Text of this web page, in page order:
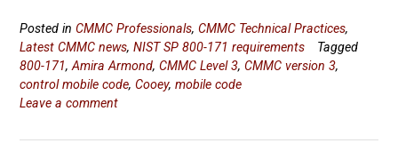
Posted in CMMC Professionals, CMMC Technical Practices,
Latest CMMC news, NIST SP 800-171 requirements
Tagged
800-171, Amira Armond, CMMC Level 3, CMMC version 3,
control mobile code, Cooey, mobile code
Leave a comment